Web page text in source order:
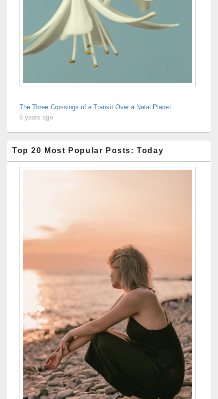
The Three Crossings of a Transit Over a Natal Planet
6 years ago
Top 20 Most Popular Posts: Today